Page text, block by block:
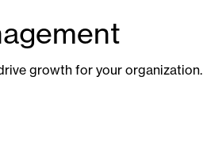
growth for your organization.